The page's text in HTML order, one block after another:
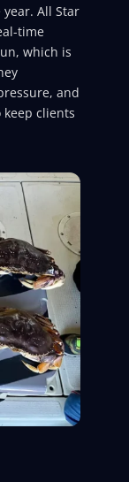
All Star
time
which is
and
clients